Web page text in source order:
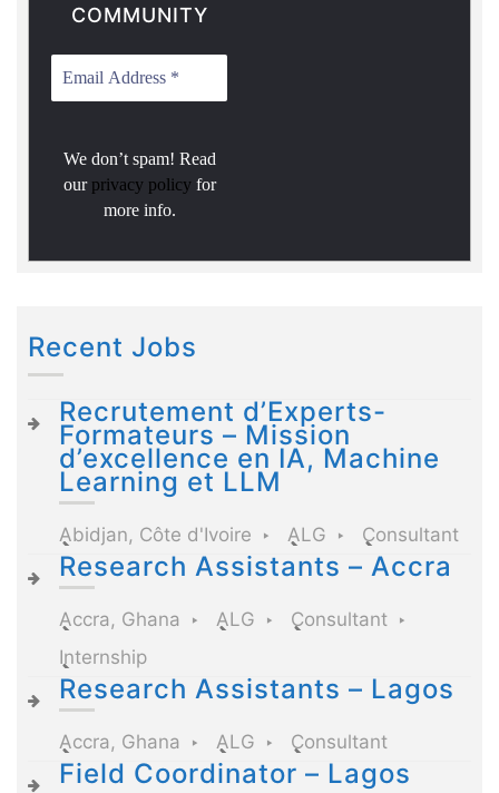
COMMUNITY
We don’t spam! Read
our privacy policy for
more info.
Recent Jobs
Recrutement d’Experts-
Formateurs – Mission
d’excellence en IA, Machine
Learning et LLM
Abidjan, Côte d'Ivoire ALG Consultant
Research Assistants – Accra
Accra, Ghana ALG
Consultant
Internship
Research Assistants – Lagos
Accra, Ghana ALG Consultant
Field Coordinator – Lagos